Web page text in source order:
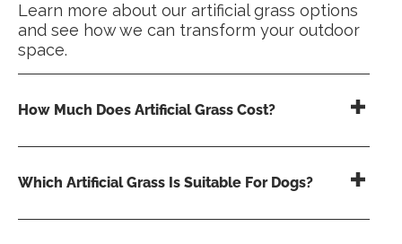
Learn more about our artificial grass options
and see how we can transform your outdoor
space.
How Much Does Artificial Grass Cost?
Which Artificial Grass Is Suitable For Dogs?